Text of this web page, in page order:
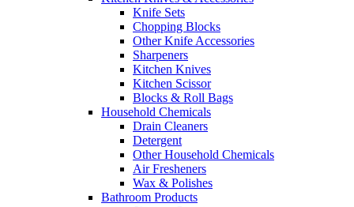
Knife Sets
Chopping Blocks
Other Knife Accessories
Sharpeners
Kitchen Knives
Kitchen Scissor
Blocks & Roll Bags
Household Chemicals
Drain Cleaners
Detergent
Other Household Chemicals
Air Fresheners
Wax & Polishes
Bathroom Products